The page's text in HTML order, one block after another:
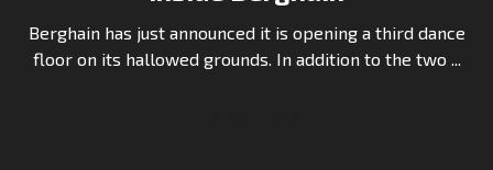
Berghain has just announced it is opening a third dance
floor on its hallowed grounds. In addition to the two ...